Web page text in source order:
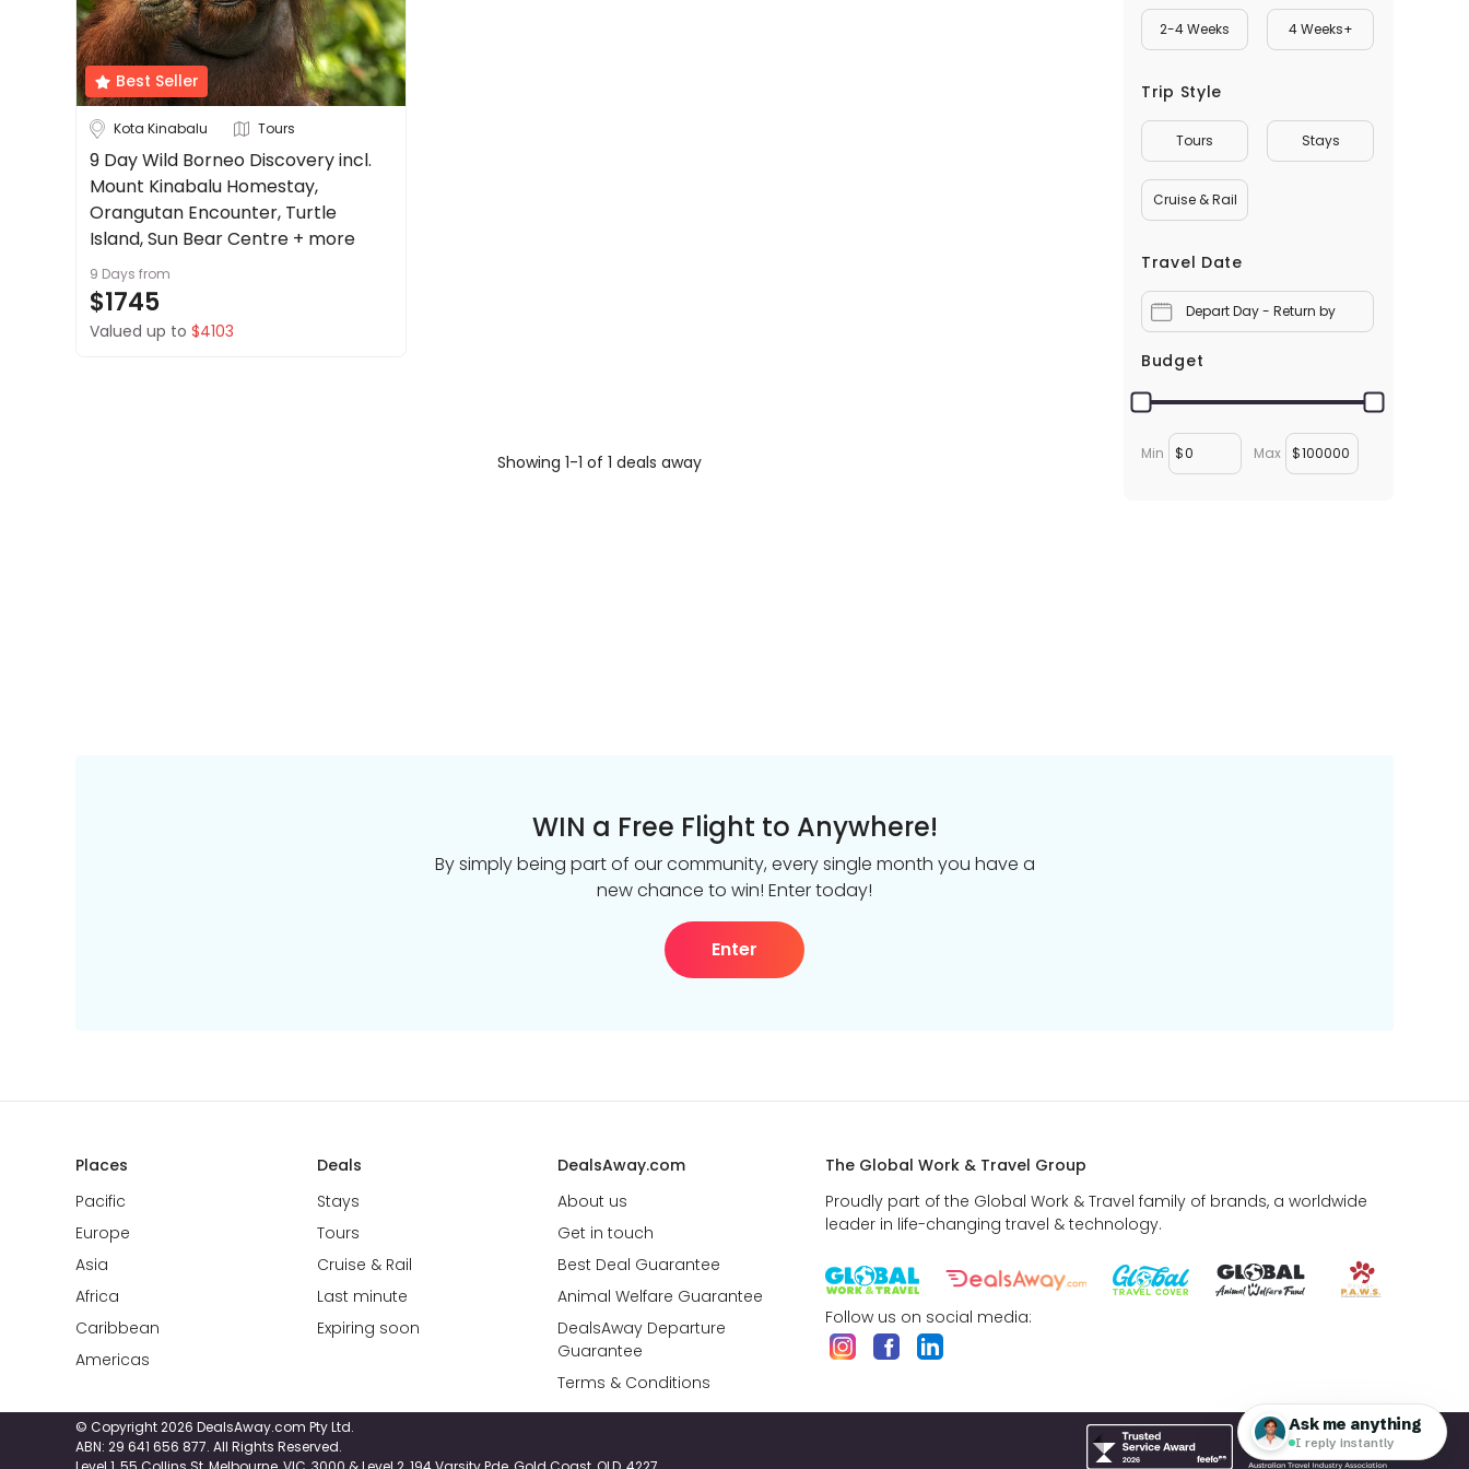
Guarantee
Guarantee
DealsAway
Departure
Best Seller
Kota Kinabalu Tours
9 Day Wild Borneo Discovery incl.
Mount Kinabalu Homestay,
Orangutan Encounter, Turtle
Island, Sun Bear Centre + more
9 Days from
$1745
Valued up to $4103
Showing 1-1 of 1 deals away
2-4 Weeks 4 Weeks+
Trip Style
Tours Stays
Cruise & Rail
Travel Date
Depart Day - Return by
Budget
Min $ Max $
Cruise & Rail
Travel Date
Max
WIN a Free Flight to Anywhere!
By simply being part of our community, every single month you have a
new chance to win! Enter today!
Enter
Places
Pacific
Europe
Asia
Africa
Caribbean
Americas
Deals
Stays
Tours
Cruise & Rail
Last minute
Expiring soon
DealsAway.com
About us
Get in touch
Best Deal Guarantee
Animal Welfare Guarantee
DealsAway Departure
Guarantee
Terms & Conditions
The Global Work & Travel Group
Proudly part of the Global Work & Travel family of brands, a worldwide
leader in life-changing travel & technology.
Follow us on social media:
© Copyright 2026 DealsAway.com Pty Ltd.
ABN: 29 641 656 877. All Rights Reserved.